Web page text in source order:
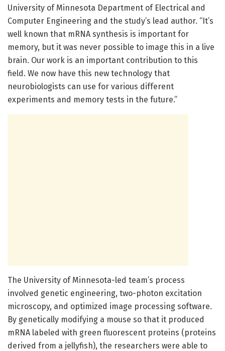
University of Minnesota Department of Electrical and
Computer Engineering and the study’s lead author. “It’s
well known that mRNA synthesis is important for
memory, but it was never possible to image this in a live
brain. Our work is an important contribution to this
field. We now have this new technology that
neurobiologists can use for various different
experiments and memory tests in the future.”
The University of Minnesota-led team’s process
involved genetic engineering, two-photon excitation
microscopy, and optimized image processing software.
By genetically modifying a mouse so that it produced
mRNA labeled with green fluorescent proteins (proteins
derived from a jellyfish), the researchers were able to